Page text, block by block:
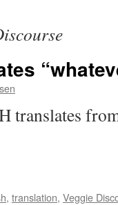
translates
, translation, Veggie